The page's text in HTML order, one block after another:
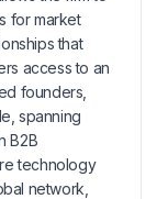
for market
that
access to an
founders,
spanning
B2B
technology
network,